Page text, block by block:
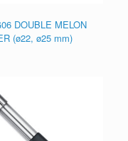
DOUBLE MELON
(ø22, ø25 mm)